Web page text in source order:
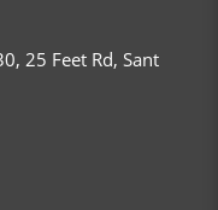
25 Feet Rd, Sant